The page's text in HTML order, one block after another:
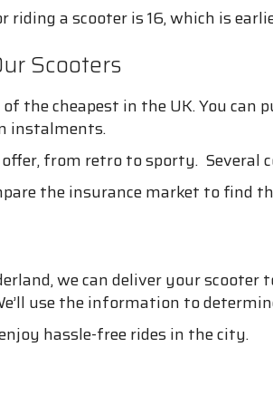
a scooter is 16, which is
Scooters
the cheapest in the UK. You
instalments.
from retro to sporty. Several
the insurance market to find
we can deliver your
use the information to
hassle-free rides in the city.